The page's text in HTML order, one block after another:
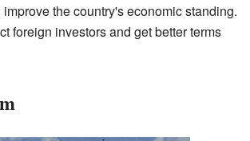
the country's economic standing.
foreign investors and get better terms